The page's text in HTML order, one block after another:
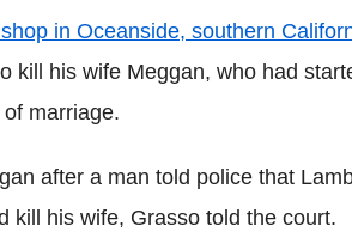
in Oceanside, southern
kill his wife Meggan, who had
marriage.
after a man told police that
kill his wife, Grasso told the court.